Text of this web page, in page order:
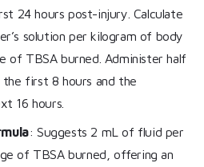
24 hours post-injury. Calculate
solution per kilogram of body
of TBSA burned. Administer half
first 8 hours and the
16 hours.
: Suggests 2 mL of fluid per
of TBSA burned, offering an